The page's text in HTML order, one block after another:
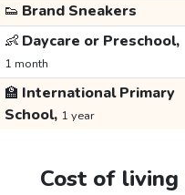
👟 Brand Sneakers
👶 Daycare or Preschool,
1 month
🏫 International Primary
School, 1 year
Cost of